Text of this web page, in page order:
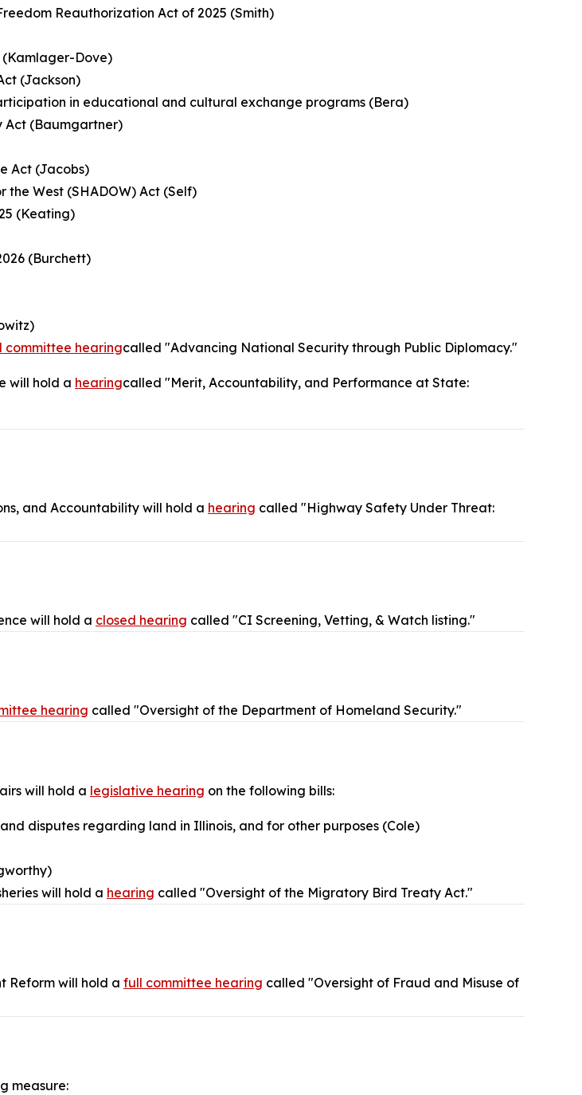
Reauthorization Act of 2025 (Smith)
(Kamlager-Dove)
(Jackson)
in educational and cultural exchange programs (Bera)
Act (Baumgartner)
Act (Jacobs)
West (SHADOW) Act (Self)
(Keating)
(Burchett)
committee hearingcalled "Advancing National Security through Public Diplomacy."
will hold a hearingcalled "Merit, Accountability, and Performance at State:
and Accountability will hold a hearing called "Highway Safety Under Threat:
will hold a closed hearing called "CI Screening, Vetting, & Watch listing."
hearing called "Oversight of the Department of Homeland Security."
will hold a legislative hearing on the following bills:
disputes regarding land in Illinois, and for other purposes (Cole)
will hold a hearing called "Oversight of the Migratory Bird Treaty Act."
Reform will hold a full committee hearing called "Oversight of Fraud and Misuse of
measure: